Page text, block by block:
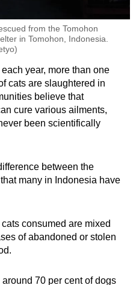
from the Tomohon
in Tomohon, Indonesia.
year, more than one
cats are slaughtered in
believe that
cure various ailments,
been scientifically
between the
many in Indonesia have
consumed are mixed
of abandoned or stolen
70 per cent of dogs